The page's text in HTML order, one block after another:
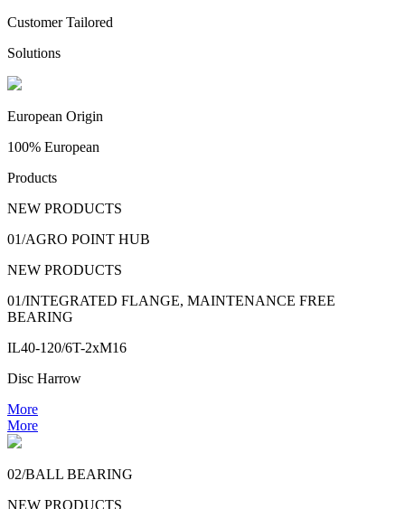
Customer Tailored
Solutions
European Origin
100% European
Products
NEW PRODUCTS
01/AGRO POINT HUB
NEW PRODUCTS
01/INTEGRATED FLANGE, MAINTENANCE FREE
BEARING
IL40-120/6T-2xM16
Disc Harrow
More
More
02/BALL BEARING
NEW PRODUCTS